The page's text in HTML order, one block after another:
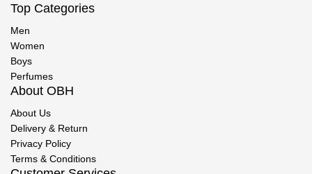
Top Categories
Men
Women
Boys
Perfumes
About OBH
About Us
Delivery & Return
Privacy Policy
Terms & Conditions